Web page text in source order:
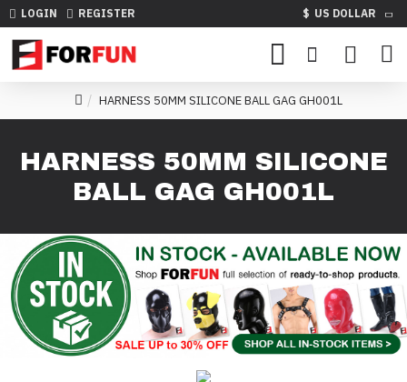
LOGIN REGISTER $ US DOLLAR
HARNESS 50MM SILICONE BALL GAG GH001L
HARNESS 50MM SILICONE
BALL GAG GH001L